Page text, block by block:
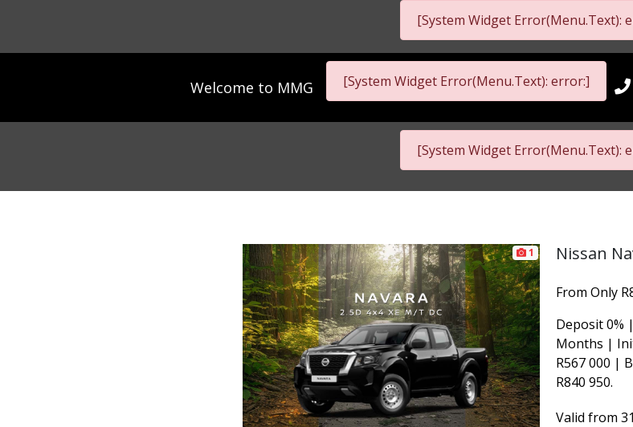
[System Widget Error(Menu.Text):
Welcome to MMG [System Widget Error(Menu.Text): error:]
[System Widget Error(Menu.Text):
1 Nissan
From Only
Deposit 0%
Months |
R567 000 |
R840 950.
Valid from